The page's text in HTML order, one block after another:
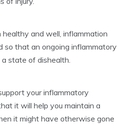
healthy and well, inflammation
so that an ongoing inflammatory
a state of dishealth.
your inflammatory
it will help you maintain a
it might have otherwise gone